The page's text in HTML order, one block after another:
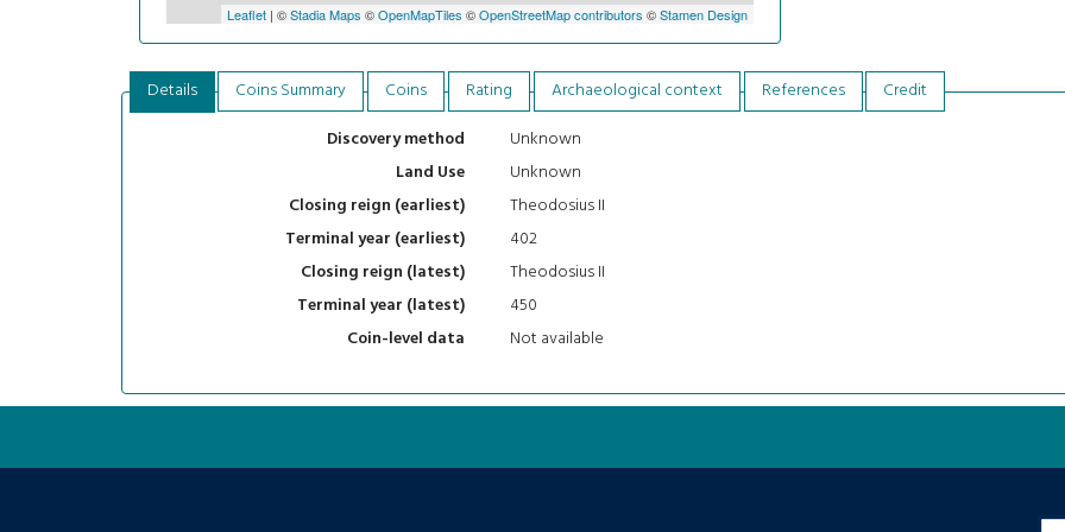
Leaflet| ©Stadia Maps ©OpenMapTiles ©OpenStreetMap contributors ©Stamen Design
Details Coins Summary Coins Rating Archaeological context References
Credit
Discovery method
Unknown
Land Use
Unknown
Closing reign (earliest)
Theodosius II
Terminal year (earliest)
402
Closing reign (latest)
Theodosius II
Terminal year (latest)
450
Coin-level data
Not available